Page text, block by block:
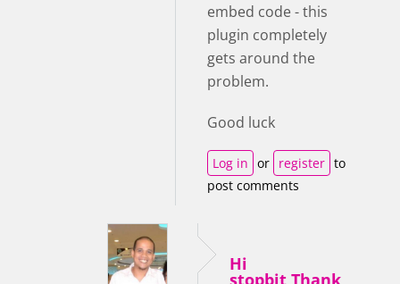
embed code - this
plugin completely
gets around the
problem.
Good luck
Log in or register to
post comments
Hi